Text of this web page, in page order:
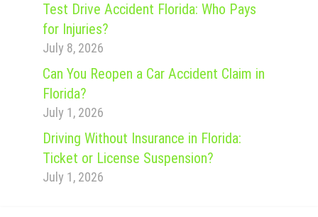
Test Drive Accident Florida: Who Pays
for Injuries?
July 8, 2026
Can You Reopen a Car Accident Claim in
Florida?
July 1, 2026
Driving Without Insurance in Florida:
Ticket or License Suspension?
July 1, 2026